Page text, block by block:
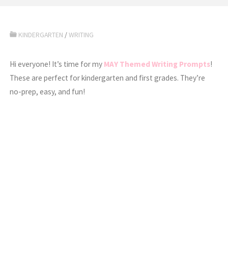
KINDERGARTEN /WRITING
Hi everyone! It’s time for my MAY Themed Writing Prompts!
These are perfect for kindergarten and first grades. They’re
no-prep, easy, and fun!